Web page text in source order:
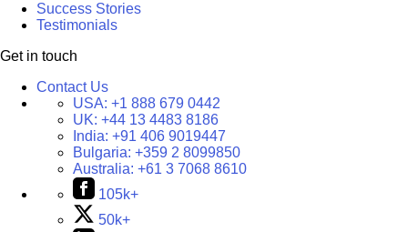
Success Stories
Testimonials
Get in touch
Contact Us
USA: +1 888 679 0442
UK: +44 13 4483 8186
India: +91 406 9019447
Bulgaria: +359 2 8099850
Australia: +61 3 7068 8610
105k+
50k+